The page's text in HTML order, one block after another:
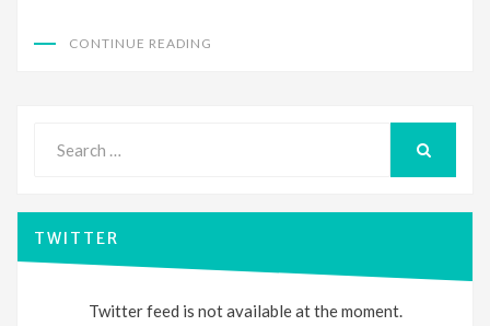
CONTINUE READING
for:
TWITTER
Twitter feed is not available at the moment.